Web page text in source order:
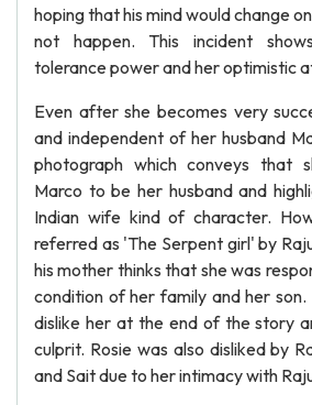
hoping that his mind would change
not happen. This incident
tolerance power and her optimistic
Even after she becomes very
and independent of her husband
photograph which conveys that
Marco to be her husband and
Indian wife kind of character.
referred as 'The Serpent girl' by
his mother thinks that she was
condition of her family and her son.
dislike her at the end of the story
culprit. Rosie was also disliked by
and Sait due to her intimacy with